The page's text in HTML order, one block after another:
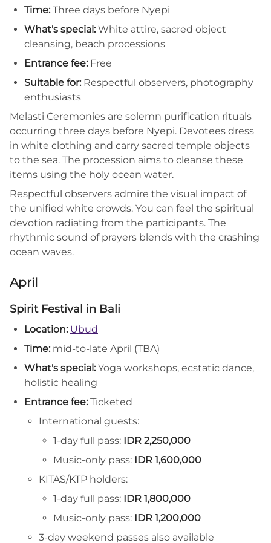
Time: Three days before Nyepi
What's special: White attire, sacred object
cleansing, beach processions
Entrance fee: Free
Suitable for: Respectful observers, photography
enthusiasts
Melasti Ceremonies are solemn purification rituals
occurring three days before Nyepi. Devotees dress
in white clothing and carry sacred temple objects
to the sea. The procession aims to cleanse these
items using the holy ocean water.
Respectful observers admire the visual impact of
the unified white crowds. You can feel the spiritual
devotion radiating from the participants. The
rhythmic sound of prayers blends with the crashing
ocean waves.
April
Spirit Festival in Bali
Location: Ubud
Time: mid-to-late April (TBA)
What's special: Yoga workshops, ecstatic dance,
holistic healing
Entrance fee: Ticketed
International guests:
1-day full pass: IDR 2,250,000
Music-only pass: IDR 1,600,000
KITAS/KTP holders:
1-day full pass: IDR 1,800,000
Music-only pass: IDR 1,200,000
3-day weekend passes also available